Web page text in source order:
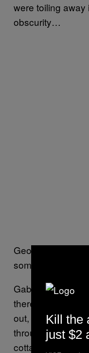
were toiling
obscurity…
Geoff: Yeah, In
something.
Gabe: …Not like
there, because
out, but mostly in
through mail
cottage industry
Kill the
just $2